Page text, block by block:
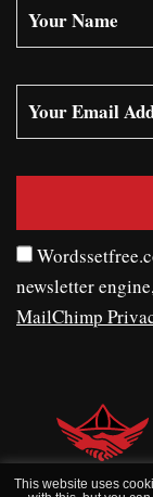
newsletter
MailChimp
This website uses